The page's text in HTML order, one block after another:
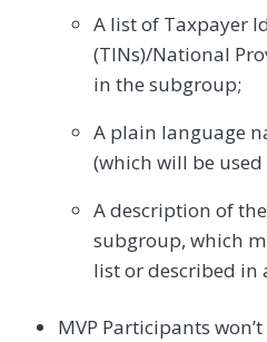
A list of Taxpayer
(TINs)/National
in the subgroup;
A plain language
(which will be
A description of
subgroup, which
list or described in
MVP Participants